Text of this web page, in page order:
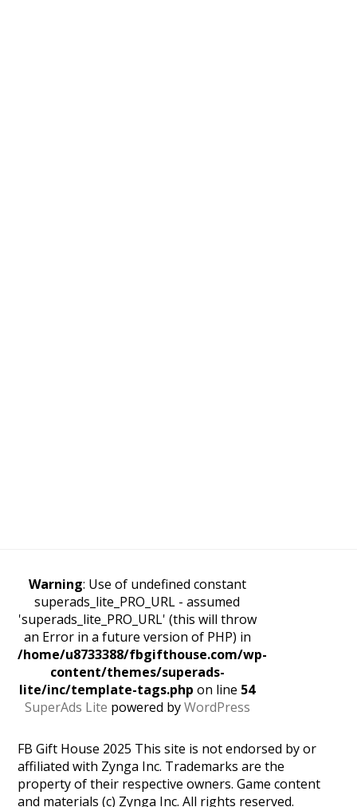
Warning: Use of undefined constant
superads_lite_PRO_URL - assumed
'superads_lite_PRO_URL' (this will throw
an Error in a future version of PHP) in
/home/u8733388/fbgifthouse.com/wp-
content/themes/superads-
lite/inc/template-tags.php on line 54
SuperAds Lite powered byWordPress
FB Gift House 2025 This site is not endorsed by or
affiliated with Zynga Inc. Trademarks are the
property of their respective owners. Game content
and materials (c) Zynga Inc. All rights reserved.